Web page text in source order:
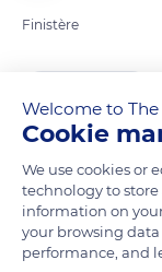
Finistère
Welcome to The
Cookie
We use cookies or
technology to store
information on
your browsing
performance, and